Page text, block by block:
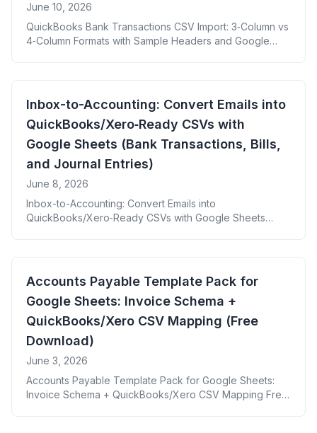
June 10, 2026
QuickBooks Bank Transactions CSV Import: 3‑Column vs
4‑Column Formats with Sample Headers and Google
Inbox-to-Accounting: Convert Emails into
QuickBooks/Xero‑Ready CSVs with
Google Sheets (Bank Transactions, Bills,
and Journal Entries)
June 8, 2026
Inbox-to-Accounting: Convert Emails into
QuickBooks/Xero‑Ready CSVs with Google Sheets
Accounts Payable Template Pack for
Google Sheets: Invoice Schema +
QuickBooks/Xero CSV Mapping (Free
Download)
June 3, 2026
Accounts Payable Template Pack for Google Sheets:
Invoice Schema + QuickBooks/Xero CSV Mapping Free